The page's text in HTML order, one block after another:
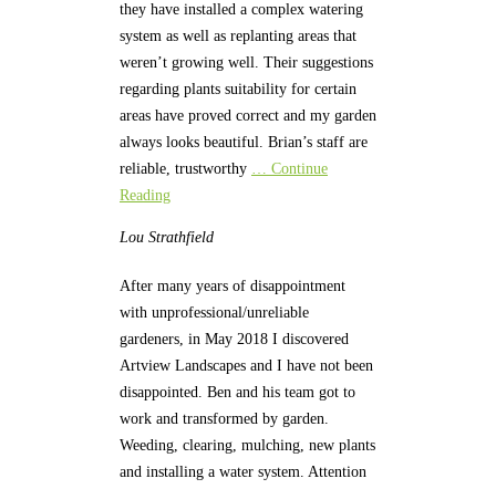
they have installed a complex watering
system as well as replanting areas that
weren’t growing well. Their suggestions
regarding plants suitability for certain
areas have proved correct and my garden
always looks beautiful. Brian’s staff are
reliable, trustworthy … Continue
Reading
Lou Strathfield
After many years of disappointment
with unprofessional/unreliable
gardeners, in May 2018 I discovered
Artview Landscapes and I have not been
disappointed. Ben and his team got to
work and transformed by garden.
Weeding, clearing, mulching, new plants
and installing a water system. Attention